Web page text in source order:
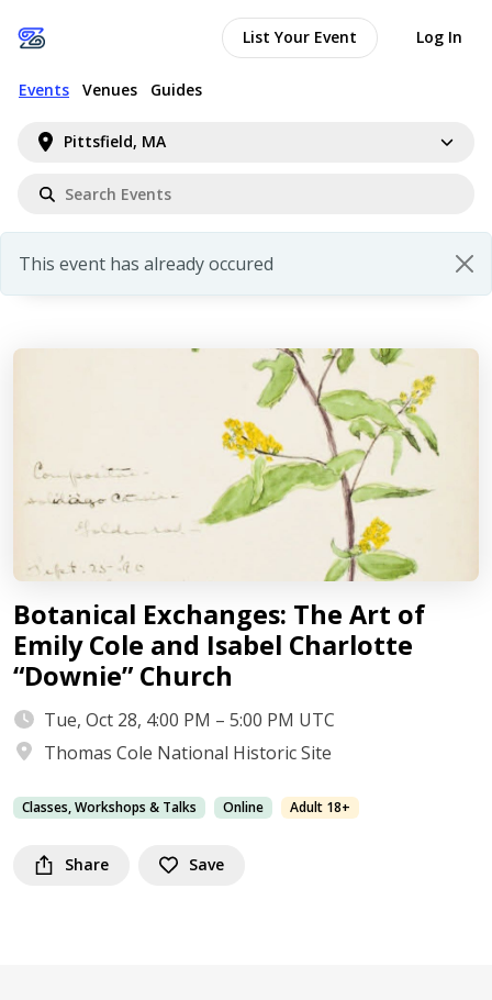
Pittsfield, MA
Events Venues Guides
List Your Event Log In
This event has already occured
Botanical Exchanges: The Art of
Emily Cole and Isabel Charlotte
“Downie” Church
Tue, Oct 28, 4:00 PM – 5:00 PM UTC
Thomas Cole National Historic Site
Classes, Workshops & Talks Online Adult 18+
Share Save